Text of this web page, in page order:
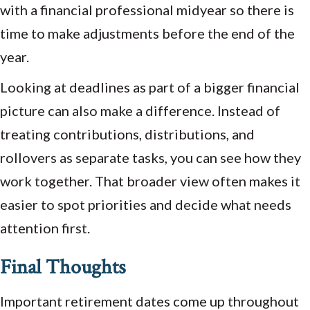
with a financial professional midyear so there is
time to make adjustments before the end of the
year.
Looking at deadlines as part of a bigger financial
picture can also make a difference. Instead of
treating contributions, distributions, and
rollovers as separate tasks, you can see how they
work together. That broader view often makes it
easier to spot priorities and decide what needs
attention first.
Final Thoughts
Important retirement dates come up throughout